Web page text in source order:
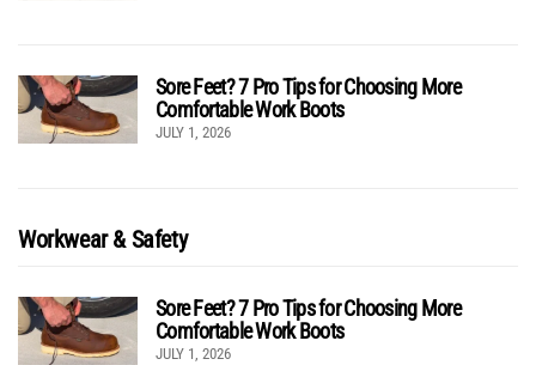
Sore Feet? 7 Pro Tips for Choosing More
Comfortable Work Boots
JULY 1, 2026
Workwear & Safety
Sore Feet? 7 Pro Tips for Choosing More
Comfortable Work Boots
JULY 1, 2026